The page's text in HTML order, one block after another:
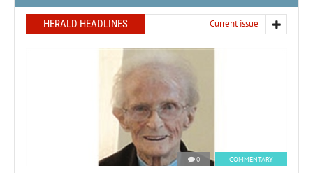
HERALD HEADLINES Current issue
0 COMMENTARY